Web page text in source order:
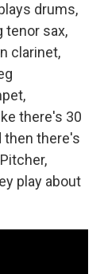
drums,
tenor sax,
clarinet,
there's 30
then there's
play about